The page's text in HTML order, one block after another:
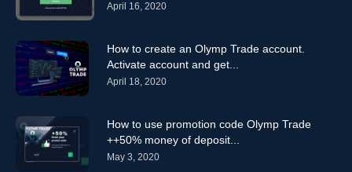
April 16, 2020
How to create an Olymp Trade account.
Activate account and get...
April 18, 2020
How to use promotion code Olymp Trade
++50% money of deposit...
May 3, 2020